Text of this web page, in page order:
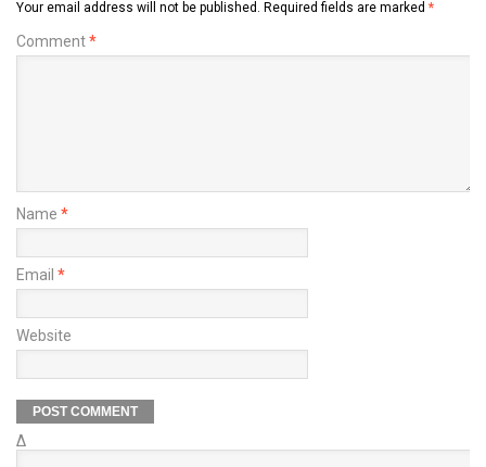
Your email address will not be published. Required fields are marked *
Comment*
Name *
Email *
Website
Δ